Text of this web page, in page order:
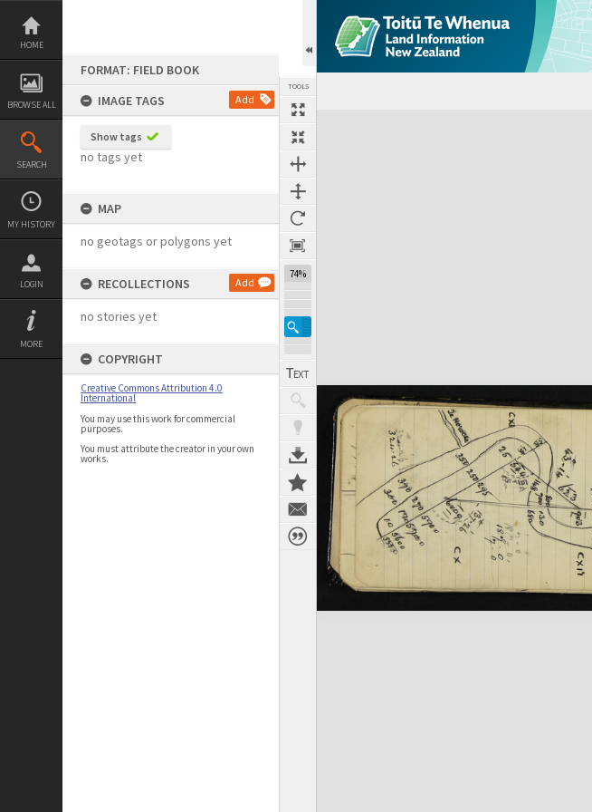
Skip
content
HOME
BROWSE ALL
SEARCH
MY HISTORY
LOGIN
MORE
FORMAT: FIELD BOOK
IMAGE TAGS
Add
Show tags
no tags yet
MAP
no geotags or polygons yet
RECOLLECTIONS Add
no stories yet
COPYRIGHT
Creative Commons Attribution 4.0
International
You may use this work for commercial
purposes.
You must attribute the creator in your own
works.
TOOLS
74%
Expand/collapse